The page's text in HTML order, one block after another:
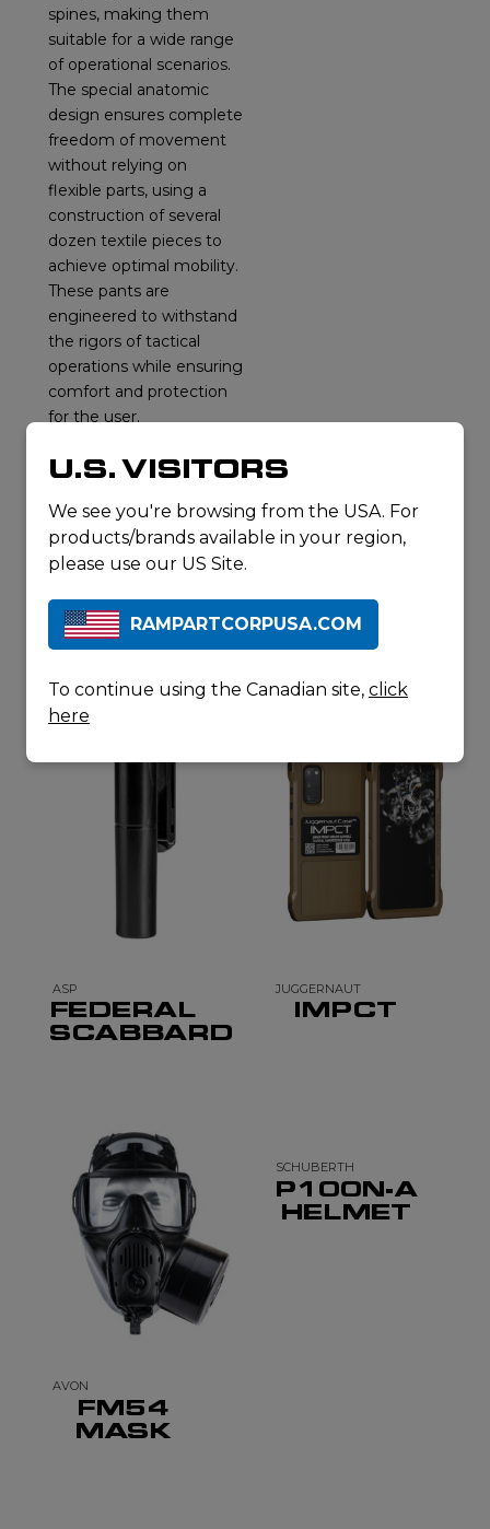
spines, making them
suitable for a wide range
of operational scenarios.
The special anatomic
design ensures complete
freedom of movement
without relying on
flexible parts, using a
construction of several
dozen textile pieces to
achieve optimal mobility.
These pants are
engineered to withstand
the rigors of tactical
operations while ensuring
comfort and protection
for the user.
QUOTE
DOWNLOAD
SPECSHEET
RELATED
PRODUCTS
ASP
FEDERAL
SCABBARD
JUGGERNAUT
IMPCT
AVON
FM54
MASK
SCHUBERTH
P100N-A
HELMET
U.S. VISITORS
We see you're browsing from the USA. For
products/brands available in your region,
please use our US Site.
RAMPARTCORPUSA.COM
To continue using the Canadian site, click
here